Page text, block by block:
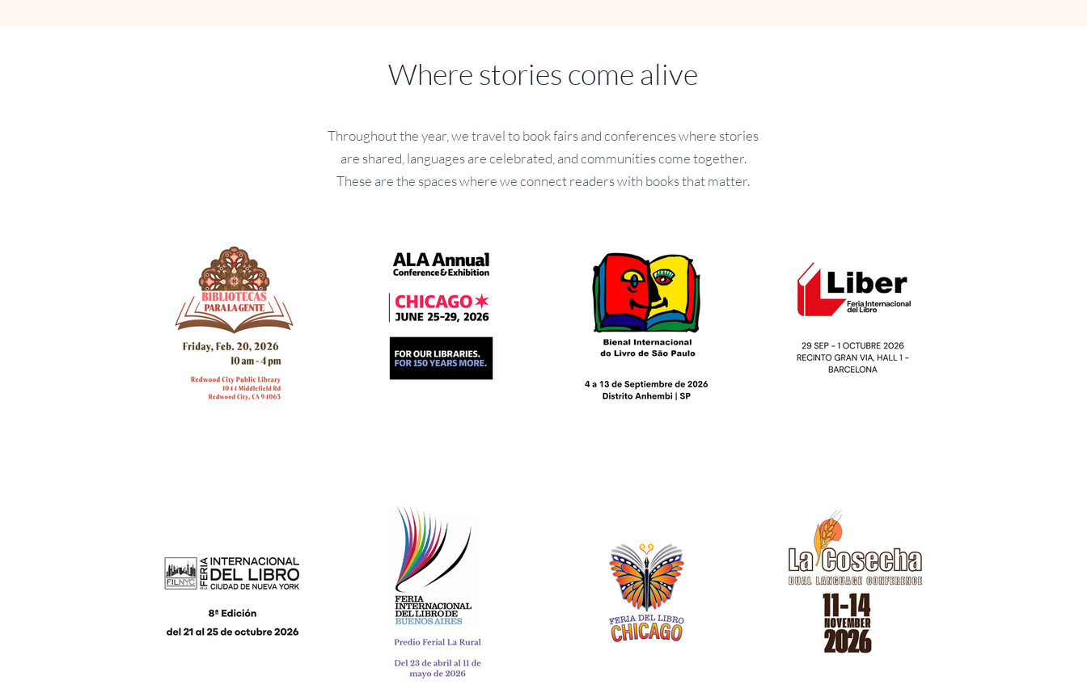
Where stories come alive
Throughout the year, we travel to book fairs and conferences where stories
are shared, languages are celebrated, and communities come together.
These are the spaces where we connect readers with books that matter.